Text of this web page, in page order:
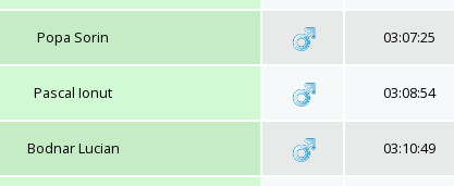
Popa Sorin 03:07:25
Pascal Ionut 03:08:54
Bodnar Lucian 03:10:49